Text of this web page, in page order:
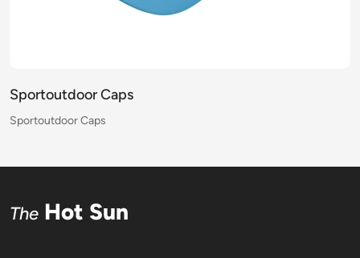
Sportoutdoor Caps
Sportoutdoor Caps
Sportoutdoor Caps
Sportoutdoor Caps
Sportoutdoor Caps
Sportoutdoor Caps
Sportoutdoor Caps
Sportoutdoor Caps
Sportoutdoor Caps
Sportoutdoor Caps
Sportoutdoor Caps
Sportoutdoor Caps
Sportoutdoor Caps
Sportoutdoor Caps
Sportoutdoor Caps
Sportoutdoor Caps
The Hot Sun